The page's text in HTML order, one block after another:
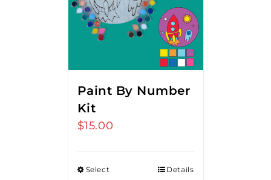
Paint By Number
Kit
$15.00
Select
Details